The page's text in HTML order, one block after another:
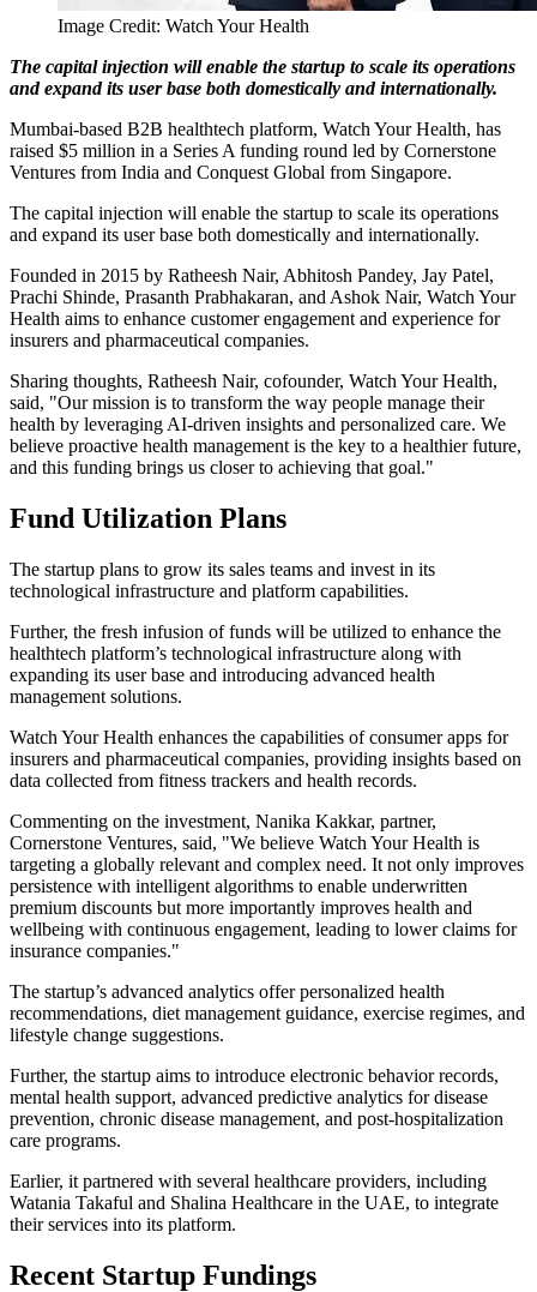
Image Credit: Watch Your Health
The capital injection will enable the startup to scale its operations
and expand its user base both domestically and internationally.
Mumbai-based B2B healthtech platform, Watch Your Health, has
raised $5 million in a Series A funding round led by Cornerstone
Ventures from India and Conquest Global from Singapore.
The capital injection will enable the startup to scale its operations
and expand its user base both domestically and internationally.
Founded in 2015 by Ratheesh Nair, Abhitosh Pandey, Jay Patel,
Prachi Shinde, Prasanth Prabhakaran, and Ashok Nair, Watch Your
Health aims to enhance customer engagement and experience for
insurers and pharmaceutical companies.
Sharing thoughts, Ratheesh Nair, cofounder, Watch Your Health,
said, "Our mission is to transform the way people manage their
health by leveraging AI-driven insights and personalized care. We
believe proactive health management is the key to a healthier future,
and this funding brings us closer to achieving that goal."
Fund Utilization Plans
The startup plans to grow its sales teams and invest in its
technological infrastructure and platform capabilities.
Further, the fresh infusion of funds will be utilized to enhance the
healthtech platform’s technological infrastructure along with
expanding its user base and introducing advanced health
management solutions.
Watch Your Health enhances the capabilities of consumer apps for
insurers and pharmaceutical companies, providing insights based on
data collected from fitness trackers and health records.
Commenting on the investment, Nanika Kakkar, partner,
Cornerstone Ventures, said, "We believe Watch Your Health is
targeting a globally relevant and complex need. It not only improves
persistence with intelligent algorithms to enable underwritten
premium discounts but more importantly improves health and
wellbeing with continuous engagement, leading to lower claims for
insurance companies."
The startup’s advanced analytics offer personalized health
recommendations, diet management guidance, exercise regimes, and
lifestyle change suggestions.
Further, the startup aims to introduce electronic behavior records,
mental health support, advanced predictive analytics for disease
prevention, chronic disease management, and post-hospitalization
care programs.
Earlier, it partnered with several healthcare providers, including
Watania Takaful and Shalina Healthcare in the UAE, to integrate
their services into its platform.
Recent Startup Fundings